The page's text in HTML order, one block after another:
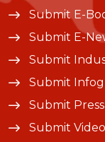
Submit E-
Submit E-
Submit
Submit
Submit
Submit Video